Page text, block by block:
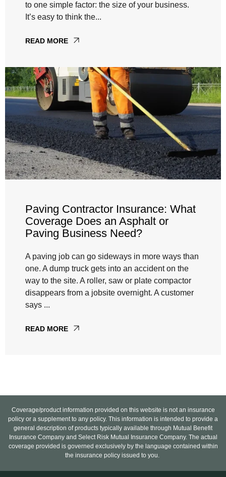
to one simple factor: the size of your business.
It’s easy to think the...
READ MORE
Paving Contractor Insurance: What
Coverage Does an Asphalt or
Paving Business Need?
A paving job can go sideways in more ways than
one. A dump truck gets into an accident on the
way to the site. A roller, saw or plate compactor
disappears from a jobsite overnight. A customer
says ...
READ MORE
Coverage/product information provided on this website is not an insurance
policy or a supplement to any policy. This information is intended to provide a
general description of products typically available through Mutual Benefit
Insurance Company and Select Risk Mutual Insurance Company. The actual
coverage provided is governed exclusively by the language contained within
the insurance policy issued to you.